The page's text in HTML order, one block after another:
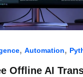
, Automation,
Offline AI